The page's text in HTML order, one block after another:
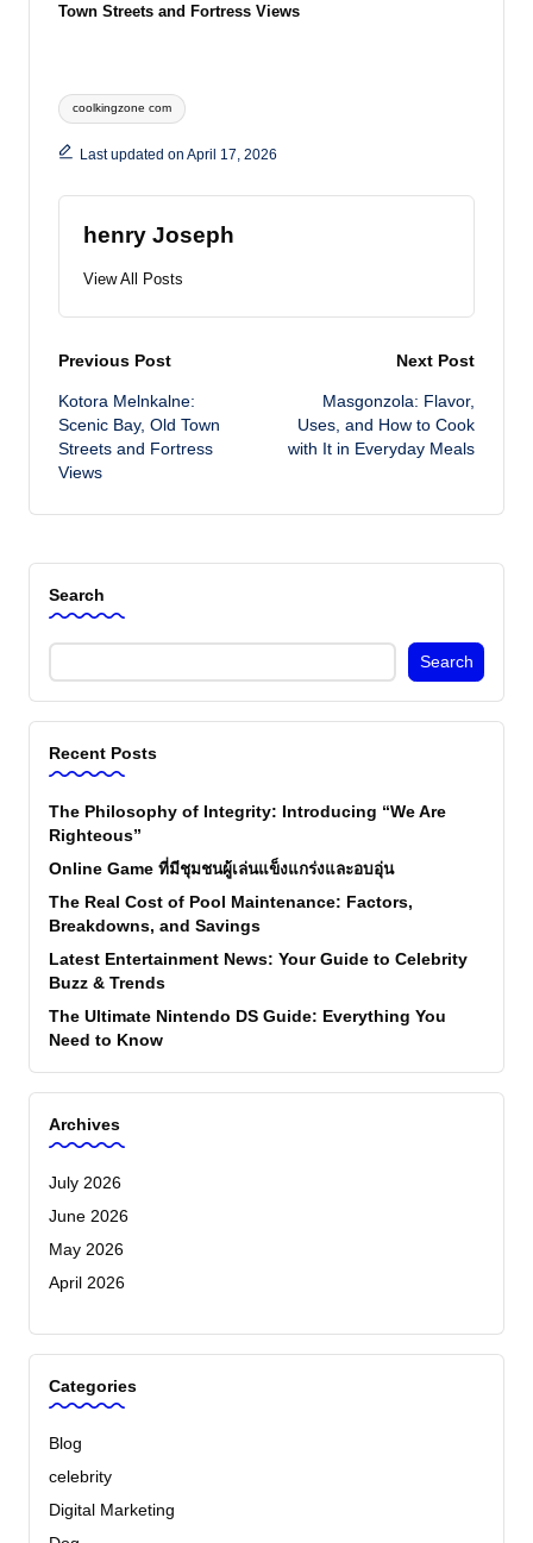
Town Streets and Fortress Views
Tags:
coolkingzone com
Last updated on April 17, 2026
henry Joseph
View All Posts
Post
navigation
Previous Post
Kotora Melnkalne:
Scenic Bay, Old Town
Streets and Fortress
Views
Next Post
Masgonzola: Flavor,
Uses, and How to Cook
with It in Everyday Meals
Search
Search
Recent Posts
The Philosophy of Integrity: Introducing “We Are
Righteous”
Online Game ที่มีชุมชนผู้เล่นแข็งแกร่งและอบอุ่น
The Real Cost of Pool Maintenance: Factors,
Breakdowns, and Savings
Latest Entertainment News: Your Guide to Celebrity
Buzz & Trends
The Ultimate Nintendo DS Guide: Everything You
Need to Know
Archives
July 2026
June 2026
May 2026
April 2026
Categories
Blog
celebrity
Digital Marketing